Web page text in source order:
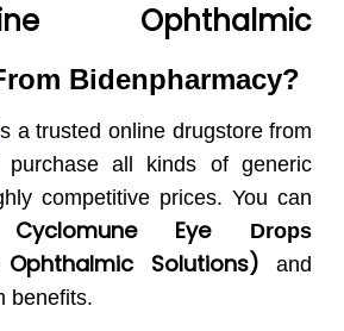
Ophthalmic
Bidenpharmacy?
a trusted online drugstore from
all kinds of generic
competitive prices. You can
Cyclomune Eye Drops
Solutions) and
benefits.